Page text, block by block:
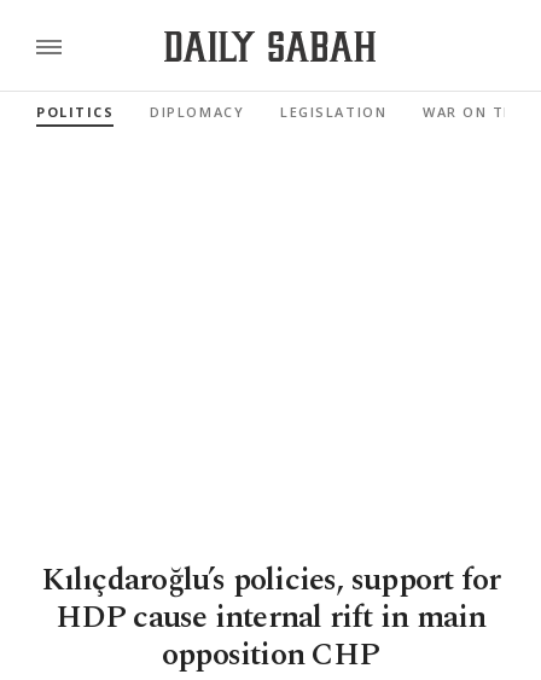
POLITICS DIPLOMACY LEGISLATION WAR ON
Kılıçdaroğlu’s policies, support for
HDP cause internal rift in main
opposition CHP